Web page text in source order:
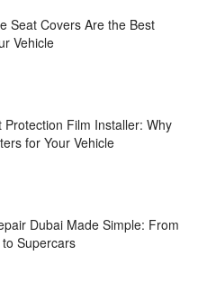
Seat Covers Are the Best
Vehicle
Protection Film Installer: Why
for Your Vehicle
Dubai Made Simple: From
Supercars